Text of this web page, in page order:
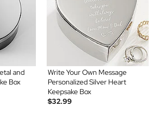
and
Box
Write Your Own Message
Personalized Silver Heart
Keepsake Box
$32.99